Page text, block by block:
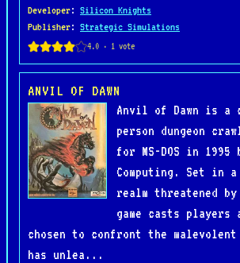
Developer: Silicon Knights
Publisher: Strategic Simulations
ANVIL OF DAWN
Anvil of Dawn is
person dungeon
for MS-DOS in 1995
Computing. Set in
realm threatened
game casts players
chosen to confront the malevolent
has unlea...